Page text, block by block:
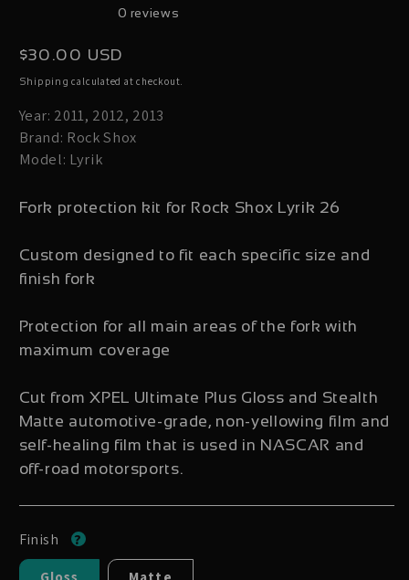
0 reviews
Regular
price
$30.00 USD
Shipping calculated at checkout.
Year: 2011, 2012, 2013
Brand: Rock Shox
Model: Lyrik
Fork protection kit for Rock Shox Lyrik 26
Custom designed to fit each specific size and
finish fork
Protection for all main areas of the fork with
maximum coverage
Cut from XPEL Ultimate Plus Gloss and Stealth
Matte automotive-grade, non-yellowing film and
self-healing film that is used in NASCAR and
off-road motorsports.
Finish